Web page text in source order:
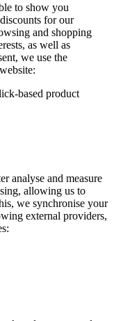
to show you
for our
and shopping
as well as
we use the
based product
analyse and measure
allowing us to
we synchronise your
external providers,